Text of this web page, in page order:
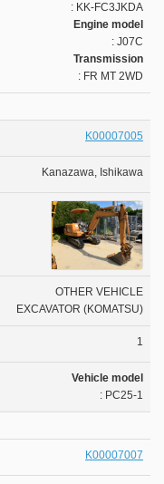
: KK-FC3JKDA
Engine model
: J07C
Transmission
: FR MT 2WD
K00007005
Kanazawa, Ishikawa
OTHER VEHICLE
EXCAVATOR (KOMATSU)
1
Vehicle model
: PC25-1
K00007007